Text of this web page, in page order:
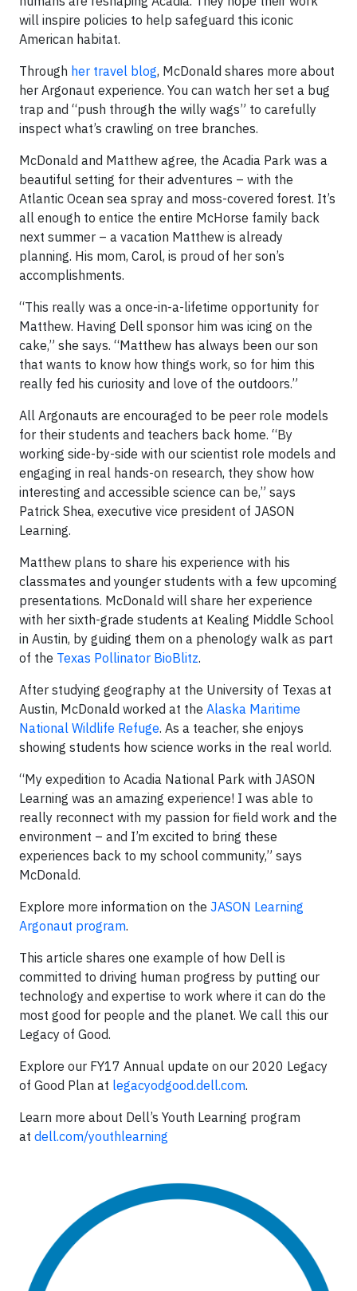
will inspire policies to help safeguard this iconic
American habitat.
Through her travel blog, McDonald shares more about
her Argonaut experience. You can watch her set a bug
trap and “push through the willy wags” to carefully
inspect what’s crawling on tree branches.
McDonald and Matthew agree, the Acadia Park was a
beautiful setting for their adventures – with the
Atlantic Ocean sea spray and moss-covered forest. It’s
all enough to entice the entire McHorse family back
next summer – a vacation Matthew is already
planning. His mom, Carol, is proud of her son’s
accomplishments.
“This really was a once-in-a-lifetime opportunity for
Matthew. Having Dell sponsor him was icing on the
cake,” she says. “Matthew has always been our son
that wants to know how things work, so for him this
really fed his curiosity and love of the outdoors.”
All Argonauts are encouraged to be peer role models
for their students and teachers back home. “By
working side-by-side with our scientist role models and
engaging in real hands-on research, they show how
interesting and accessible science can be,” says
Patrick Shea, executive vice president of JASON
Learning.
Matthew plans to share his experience with his
classmates and younger students with a few upcoming
presentations. McDonald will share her experience
with her sixth-grade students at Kealing Middle School
in Austin, by guiding them on a phenology walk as part
of the Texas Pollinator BioBlitz.
After studying geography at the University of Texas at
Austin, McDonald worked at the Alaska Maritime
National Wildlife Refuge. As a teacher, she enjoys
showing students how science works in the real world.
“My expedition to Acadia National Park with JASON
Learning was an amazing experience! I was able to
really reconnect with my passion for field work and the
environment – and I’m excited to bring these
experiences back to my school community,” says
McDonald.
Explore more information on the JASON Learning
Argonaut program.
This article shares one example of how Dell is
committed to driving human progress by putting our
technology and expertise to work where it can do the
most good for people and the planet. We call this our
Legacy of Good.
Explore our FY17 Annual update on our 2020 Legacy
of Good Plan at legacyodgood.dell.com.
Learn more about Dell’s Youth Learning program
at dell.com/youthlearning